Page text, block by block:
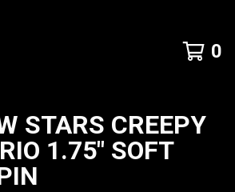
0
STARS CREEPY
1.75" SOFT